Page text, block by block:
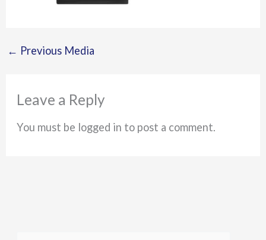
← Previous Media
Leave a Reply
You must be logged in to post a comment.